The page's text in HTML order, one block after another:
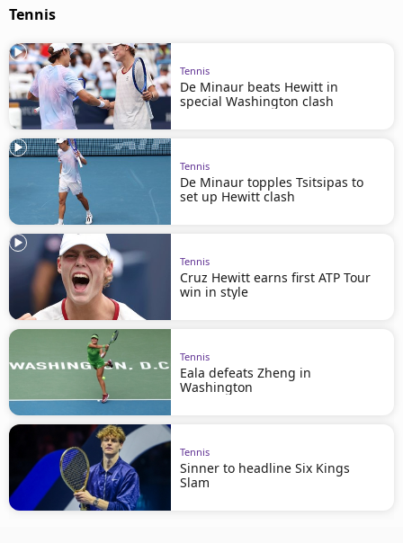
Tennis
Tennis
De Minaur beats Hewitt in
special Washington clash
Tennis
De Minaur topples Tsitsipas to
set up Hewitt clash
Tennis
Cruz Hewitt earns first ATP Tour
win in style
Tennis
Eala defeats Zheng in
Washington
Tennis
Sinner to headline Six Kings
Slam